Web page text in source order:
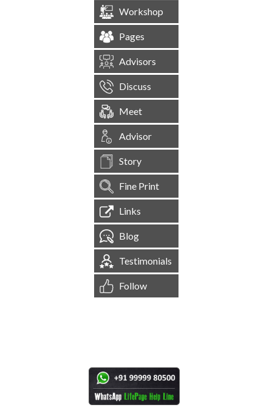
Workshop
Pages
Advisors
Discuss
Meet
Advisor
Story
Fine Print
Links
Blog
Testimonials
Follow